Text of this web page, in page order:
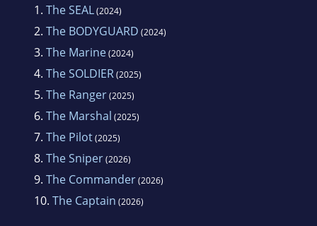
1. The SEAL(2024)
2. The BODYGUARD (2024)
3. The Marine(2024)
4. The SOLDIER(2025)
5. The Ranger(2025)
6. The Marshal (2025)
7. The Pilot(2025)
8. The Sniper(2026)
9. The Commander(2026)
10. The Captain (2026)